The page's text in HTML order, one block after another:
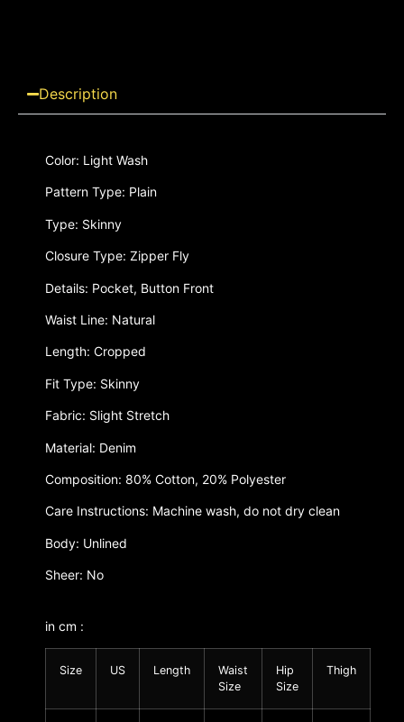
Description
Color: Light Wash
Pattern Type: Plain
Type: Skinny
Closure Type: Zipper Fly
Details: Pocket, Button Front
Waist Line: Natural
Length: Cropped
Fit Type: Skinny
Fabric: Slight Stretch
Material: Denim
Composition: 80% Cotton, 20% Polyester
Care Instructions: Machine wash, do not dry clean
Body: Unlined
Sheer: No
in cm :
Size US Length
Waist
Size
Hip
Size
Thigh